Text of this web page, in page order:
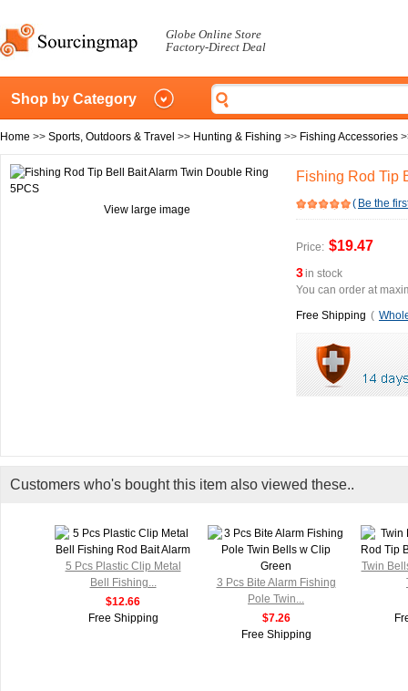
Globe Online Store
Factory-Direct Deal
Shop by Category
Home >> Sports, Outdoors & Travel >> Hunting & Fishing >> Fishing Accessories
View large image
Fishing Rod Tip
( Be the
Price: $19.47
3in stock
You can order at
Free Shipping (
Customers who's bought this item also viewed these..
5 Pcs Plastic Clip Metal
Bell Fishing...
$12.66
Free Shipping
3 Pcs Bite Alarm Fishing
Pole Twin...
$7.26
Free Shipping
Twin